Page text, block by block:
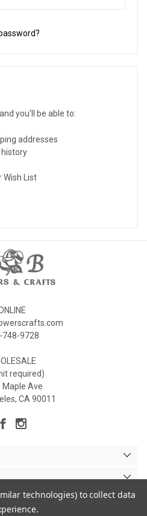
you'll be able to:
addresses
Wish List
748-9728
required)
Maple Ave
CA 90011
technologies) to collect data